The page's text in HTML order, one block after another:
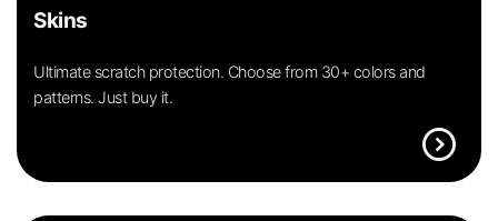
Skins
Ultimate scratch protection. Choose from 30+ colors and
patterns. Just buy it.
expand_circle_right